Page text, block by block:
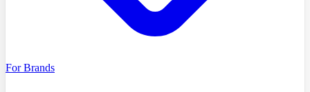
For Brands